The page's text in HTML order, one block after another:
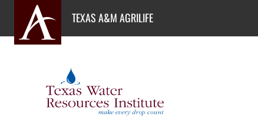
content
TEXAS A&M AGRILIFE